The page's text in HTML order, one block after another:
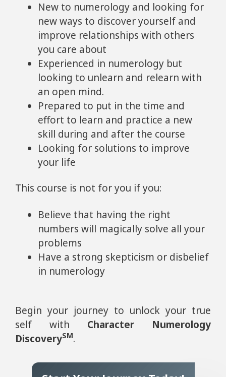
New to numerology and looking for
new ways to discover yourself and
improve relationships with others
you care about
Experienced in numerology but
looking to unlearn and relearn with
an open mind.
Prepared to put in the time and
effort to learn and practice a new
skill during and after the course
Looking for solutions to improve
your life
This course is not for you if you:
Believe that having the right
numbers will magically solve all your
problems
Have a strong skepticism or disbelief
in numerology
Begin your journey to unlock your true
self with Character Numerology
DiscoverySM.